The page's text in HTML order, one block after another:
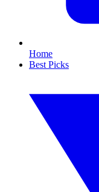
Home
Best Picks